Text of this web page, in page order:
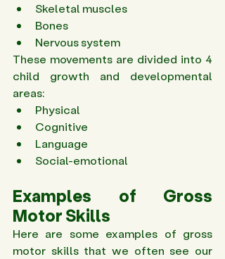
Skeletal muscles
Bones
Nervous system
These movements are divided into 4
child growth and developmental
areas:
Physical
Cognitive
Language
Social-emotional
Examples of Gross
Motor Skills
Here are some examples of gross
motor skills that we often see our